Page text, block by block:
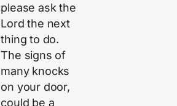
please ask the
Lord the next
thing to do.
The signs of
many knocks
on your door,
could be a